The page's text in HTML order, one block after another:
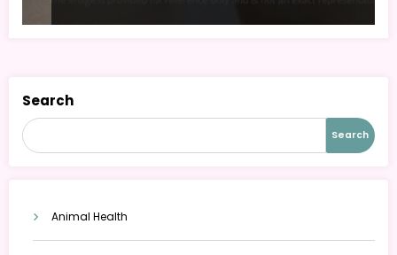
Search
Search
Animal Health